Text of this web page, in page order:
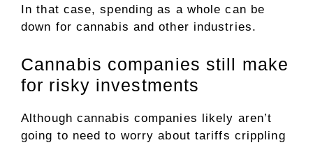
In that case, spending as a whole can be
down for cannabis and other industries.
Cannabis companies still make
for risky investments
Although cannabis companies likely aren’t
going to need to worry about tariffs crippling